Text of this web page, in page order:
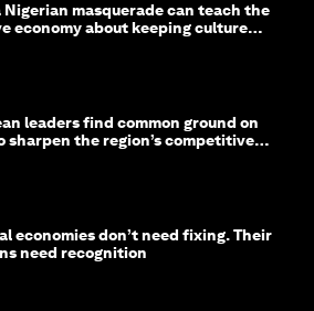
Nigerian masquerade can teach the
economy about keeping culture
leaders find common ground on
sharpen the region’s competitive
economies don’t need fixing. Their
need recognition